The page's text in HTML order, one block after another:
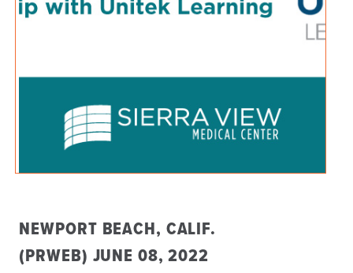
NEWPORT BEACH, CALIF.
(PRWEB) JUNE 08, 2022